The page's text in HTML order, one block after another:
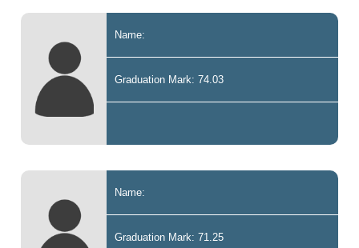
Name:
Graduation Mark: 74.03
Name:
Graduation Mark: 71.25